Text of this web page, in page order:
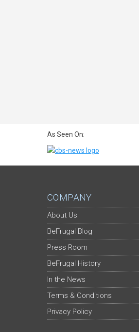
As Seen On:
COMPANY
About Us
BeFrugal Blog
Press Room
BeFrugal History
In the News
Terms & Conditions
Privacy Policy